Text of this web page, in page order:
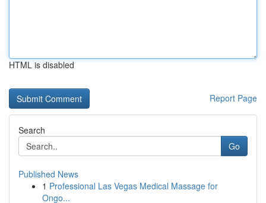
HTML is disabled
Report Page
Search
Go
Published News
1 Professional Las Vegas Medical Massage for
Ongo...